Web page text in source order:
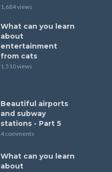
1,684 views
What can you learn
about
entertainment
from cats
1,510 views
Beautiful airports
and subway
stations - Part 5
4 comments
What can you learn
about